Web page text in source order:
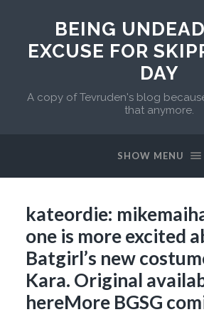
BEING
EXCUSE FOR
DAY
A copy of Tevruden's blog
that anymore.
SHOW MENU
kateordie:
one is more excited
Batgirl’s new
Kara. Original
hereMore BGSG